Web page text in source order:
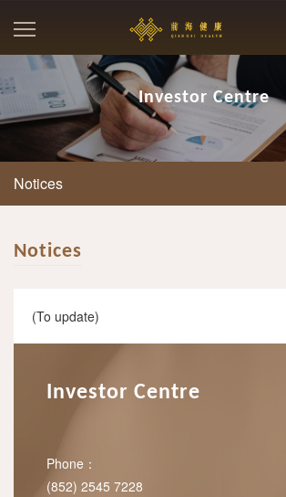
Investor Centre
Notices
Notices
(To update)
Investor Centre
Phone：
(852) 2545 7228